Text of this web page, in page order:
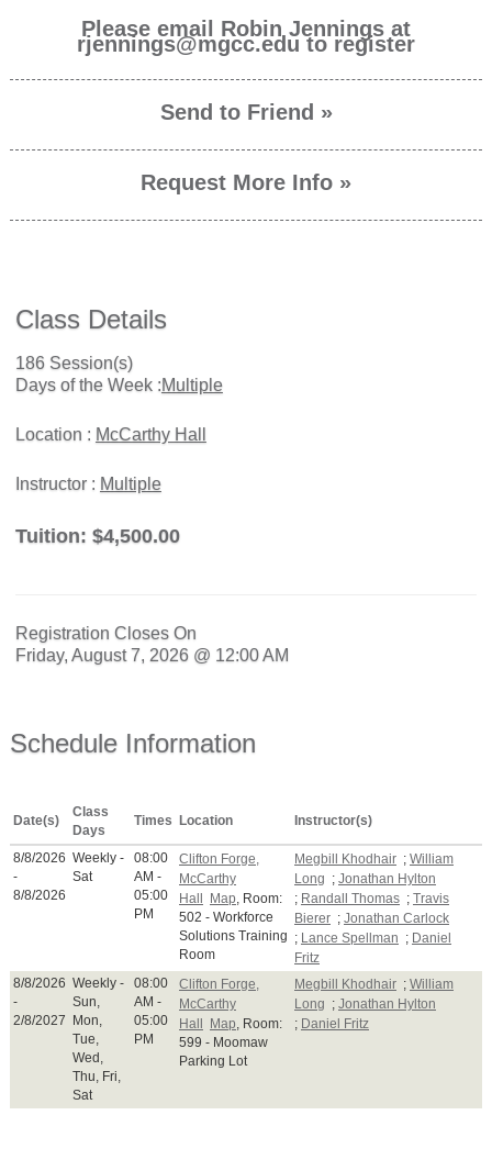
Please email Robin Jennings at
rjennings@mgcc.edu to register
Send to Friend »
Request More Info »
Class Details
186 Session(s)
Days of the Week :Multiple
Location : McCarthy Hall
Instructor : Multiple
Tuition: $4,500.00
Registration Closes On
Friday, August 7, 2026 @ 12:00 AM
Schedule Information
Date(s)
Class
Days
Times Location Instructor(s)
8/8/2026
-
8/8/2026
Weekly -
Sat
08:00
AM -
05:00
PM
Clifton Forge,
McCarthy
Hall
Map, Room:
502 - Workforce
Solutions Training
Room
Megbill Khodhair ; William
Long ; Jonathan Hylton
; Randall Thomas ; Travis
Bierer ; Jonathan Carlock
; Lance Spellman ; Daniel
Fritz
8/8/2026
-
2/8/2027
Weekly -
Sun,
Mon,
Tue,
Wed,
Thu, Fri,
Sat
08:00
AM -
05:00
PM
Clifton Forge,
McCarthy
Hall
Map, Room:
599 - Moomaw
Parking Lot
Megbill Khodhair ; William
Long ; Jonathan Hylton
; Daniel Fritz